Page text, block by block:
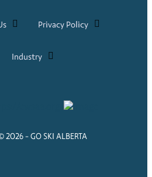
Privacy Policy
Industry
2026 - GO SKI ALBERTA